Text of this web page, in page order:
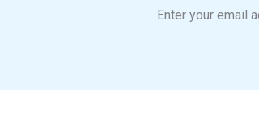
Enter your email